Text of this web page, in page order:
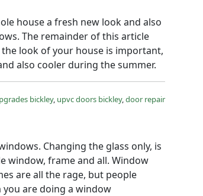
house a fresh new look and also
The remainder of this article
look of your house is important,
also cooler during the summer.
bickley, upvc doors bickley,door repair
Changing the glass only, is
window, frame and all. Window
are all the rage, but people
are doing a window